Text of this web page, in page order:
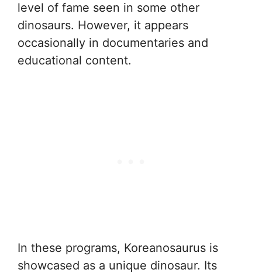
level of fame seen in some other
dinosaurs. However, it appears
occasionally in documentaries and
educational content.
In these programs, Koreanosaurus is
showcased as a unique dinosaur. Its